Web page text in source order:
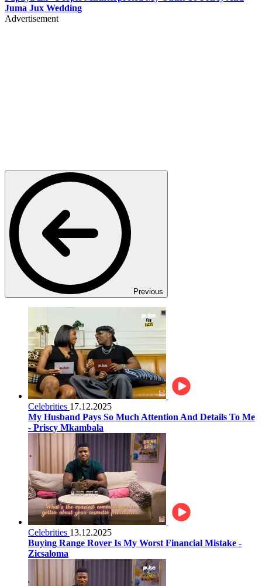
Juma Jux Wedding
Advertisement
Previous
Celebrities 17.12.2025
My Husband Pays So Much Attention And Details To Me
- Priscy Mkambala
Celebrities 13.12.2025
Buying Range Rover Is My Worst Financial Mistake -
Zicsaloma